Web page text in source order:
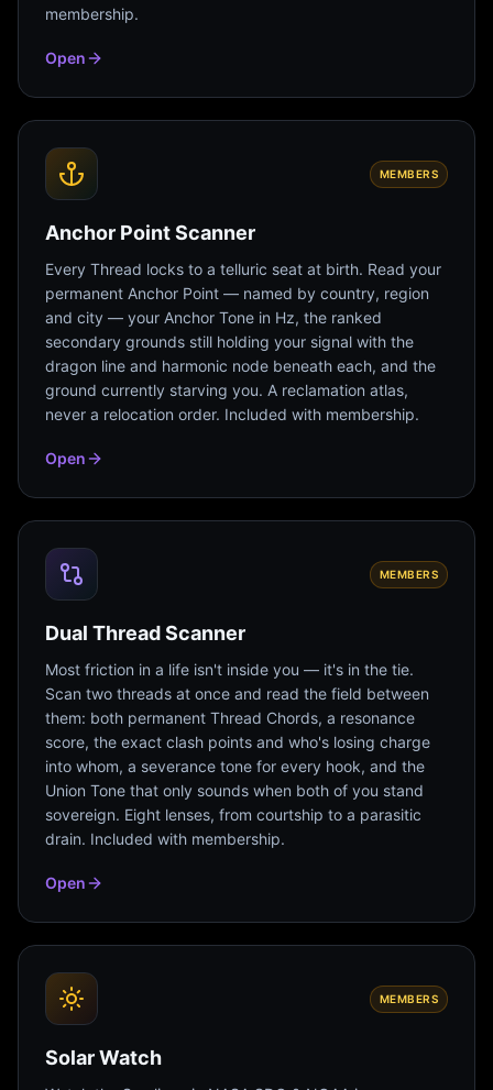
membership.
Open
MEMBERS
Anchor Point Scanner
Every Thread locks to a telluric seat at birth. Read your
permanent Anchor Point — named by country, region
and city — your Anchor Tone in Hz, the ranked
secondary grounds still holding your signal with the
dragon line and harmonic node beneath each, and the
ground currently starving you. A reclamation atlas,
never a relocation order. Included with membership.
Open
MEMBERS
Dual Thread Scanner
Most friction in a life isn't inside you — it's in the tie.
Scan two threads at once and read the field between
them: both permanent Thread Chords, a resonance
score, the exact clash points and who's losing charge
into whom, a severance tone for every hook, and the
Union Tone that only sounds when both of you stand
sovereign. Eight lenses, from courtship to a parasitic
drain. Included with membership.
Open
MEMBERS
Solar Watch